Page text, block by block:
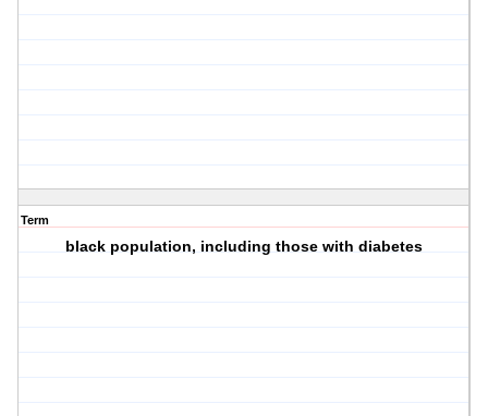
Term
black population, including those with diabetes